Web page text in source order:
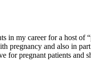
in my career for a host
pregnancy and also in
for pregnant patients